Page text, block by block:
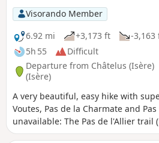
Visorando Member
6.92 mi
+3,173 ft
-3,163
5h 55
Difficult
Departure from Châtelus (Isère)
(Isère)
A very beautiful, easy hike with
Voutes, Pas de la Charmate and
unavailable: The Pas de l'Allier trail
closed by municipal order.